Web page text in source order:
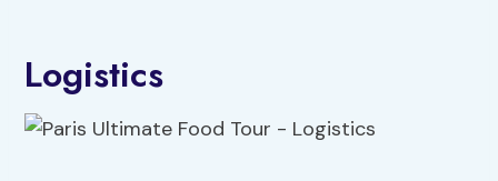
Logistics